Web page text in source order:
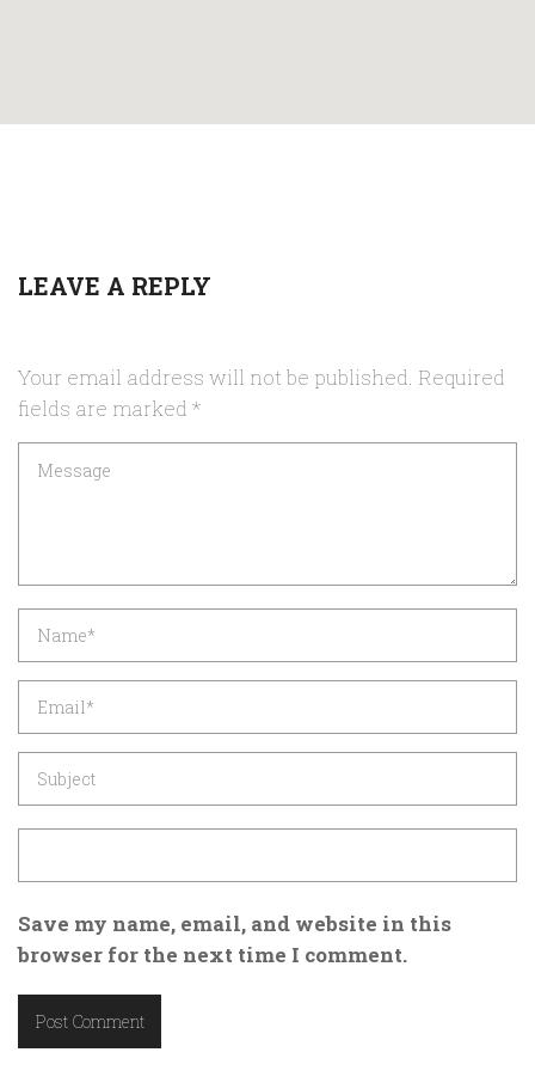
LEAVE A REPLY
Your email address will not be published. Required
fields are marked *
Save my name, email, and website in this
browser for the next time I comment.